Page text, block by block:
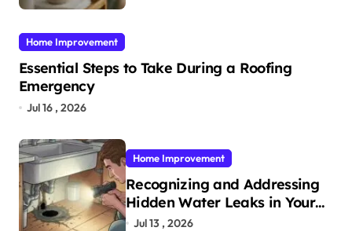
Home Improvement
Essential Steps to Take During a Roofing
Emergency
Jul 16 , 2026
Home Improvement
Recognizing and Addressing
Hidden Water Leaks in Your
Home
Jul 13 , 2026